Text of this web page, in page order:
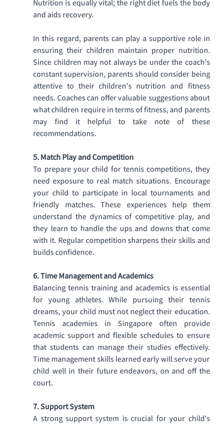
Nutrition is equally vital; the right diet fuels the body
and aids recovery.
In this regard, parents can play a supportive role in
ensuring their children maintain proper nutrition.
Since children may not always be under the coach's
constant supervision, parents should consider being
attentive to their children's nutrition and fitness
needs. Coaches can offer valuable suggestions about
what children require in terms of fitness, and parents
may find it helpful to take note of these
recommendations.
5. Match Play and Competition
To prepare your child for tennis competitions, they
need exposure to real match situations. Encourage
your child to participate in local tournaments and
friendly matches. These experiences help them
understand the dynamics of competitive play, and
they learn to handle the ups and downs that come
with it. Regular competition sharpens their skills and
builds confidence.
6. Time Management and Academics
Balancing tennis training and academics is essential
for young athletes. While pursuing their tennis
dreams, your child must not neglect their education.
Tennis academies in Singapore often provide
academic support and flexible schedules to ensure
that students can manage their studies effectively.
Time management skills learned early will serve your
child well in their future endeavors, on and off the
court.
7. Support System
A strong support system is crucial for your child's